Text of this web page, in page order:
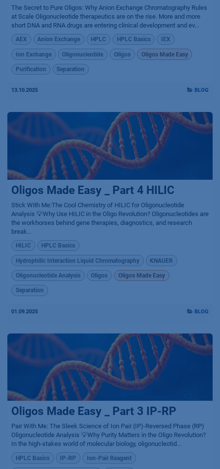
The Secret to Pure Oligos: Why Anion Exchange Chromatography Rules
at Scale Oligonucleotide therapeutics are on the rise. More and more
short DNA and RNA drugs are entering clinical development and ev...
AEX Anion Exchange HPLC HPLC Basics IEX
Ion Exchange Oligonucleotide Oligos Oligos Made Easy
Purification Separation
13.10.2025 BLOG
Oligos Made Easy _ Part 4 HILIC
Stick With Me:The Cool Chemistry of HILIC for Oligonucleotide
Analysis 💡Why Use HILIC in the Oligo Revolution? Oligonucleotides are
the workhorses behind gene therapies, diagnostics, and research
break...
HILIC HPLC Basics
Hydrophilic Interaction Liquid Chromatography KNAUER
Oligonucleotide Analysis Oligos Oligos Made Easy
Separation
01.09.2025 BLOG
Oligos Made Easy _ Part 3 IP-RP
Pair With Me: The Sleek Science of Ion Pair (IP)-Reversed Phase (RP)
Oligonucleotide Analysis 💡Why Purity Matters in the Oligo Revolution?
In the high-stakes world of molecular biology, oligonucleotid...
HPLC Basics IP-RP Ion-Pair Reagent